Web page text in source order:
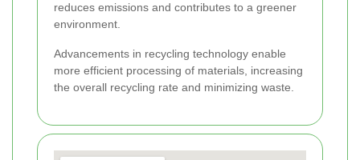
reduces emissions and contributes to a greener
environment.
Advancements in recycling technology enable
more efficient processing of materials, increasing
the overall recycling rate and minimizing waste.